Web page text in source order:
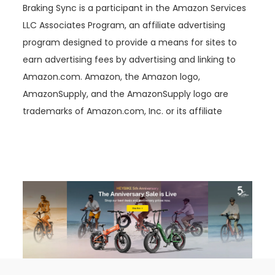
Braking Sync is a participant in the Amazon Services
LLC Associates Program, an affiliate advertising
program designed to provide a means for sites to
earn advertising fees by advertising and linking to
Amazon.com. Amazon, the Amazon logo,
AmazonSupply, and the AmazonSupply logo are
trademarks of Amazon.com, Inc. or its affiliate